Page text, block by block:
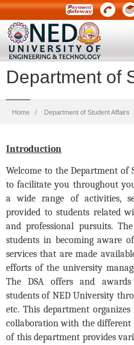
Department of
Breadcrumb
Home Department of Student Affairs
Introduction
Welcome to the Department of
to facilitate you throughout
a wide range of activities,
provided to students related
and professional pursuits.
students in becoming aware
services that are made
efforts of the university
The DSA offers and
students of NED University
etc. This department
collaboration with the different
of this department provides